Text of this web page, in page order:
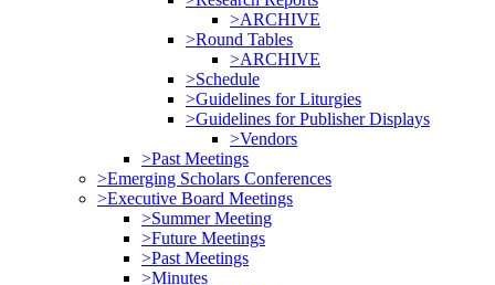
>ARCHIVE
>Round Tables
>ARCHIVE
>Schedule
>Guidelines for Liturgies
>Guidelines for Publisher Displays
>Vendors
>Past Meetings
>Emerging Scholars Conferences
>Executive Board Meetings
>Summer Meeting
>Future Meetings
>Past Meetings
>Minutes